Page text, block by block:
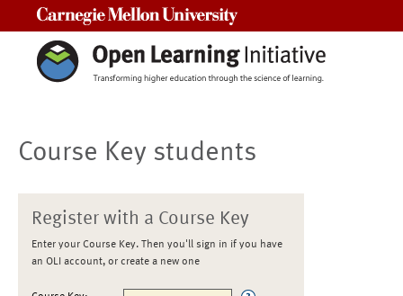
Course Key students
Register with a Course Key
Enter your Course Key. Then you'll sign in if you have
an OLI account, or create a new one